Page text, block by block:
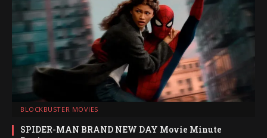
BLOCKBUSTER MOVIES
SPIDER-MAN BRAND NEW DAY Movie Minute